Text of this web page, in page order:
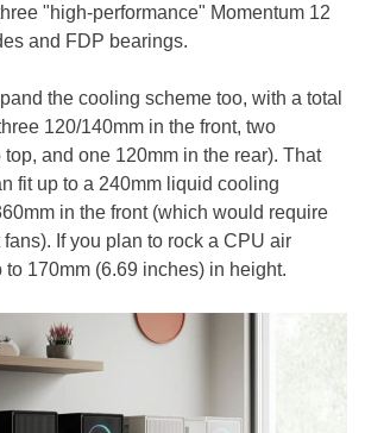
"high-performance" Momentum 12
and FDP bearings.
the cooling scheme too, with a total
120/140mm in the front, two
and one 120mm in the rear). That
fit up to a 240mm liquid cooling
in the front (which would require
If you plan to rock a CPU air
to 170mm (6.69 inches) in height.